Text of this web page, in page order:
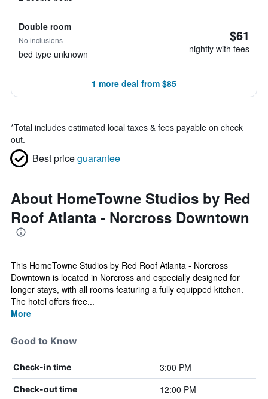
Double room
No inclusions
bed type unknown
$61
nightly with fees
1 more deal from $85
*Total includes estimated local taxes & fees payable on check
out.
Best priceguarantee
About HomeTowne Studios by Red
Roof Atlanta - Norcross Downtown
This HomeTowne Studios by Red Roof Atlanta - Norcross
Downtown is located in Norcross and especially designed for
longer stays, with all rooms featuring a fully equipped kitchen.
The hotel offers free...
More
Good to Know
Check-in time 3:00 PM
Check-out time 12:00 PM